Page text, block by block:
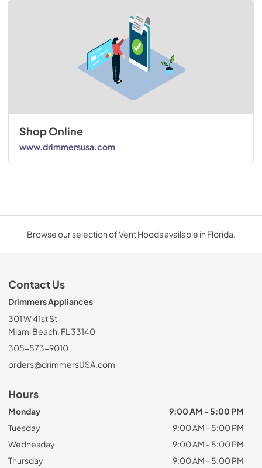
Shop Online
www.drimmersusa.com
Browse our selection of Vent Hoods available in Florida.
Contact Us
Drimmers Appliances
301 W 41st St
Miami Beach, FL 33140
305-573-9010
orders@drimmersUSA.com
Hours
Monday
9:00 AM - 5:00 PM
Tuesday
9:00 AM - 5:00 PM
Wednesday
9:00 AM - 5:00 PM
Thursday
9:00 AM - 5:00 PM